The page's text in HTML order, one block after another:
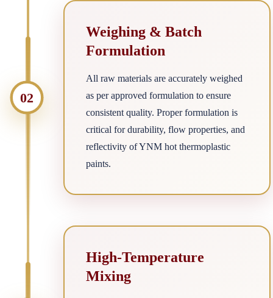
02
Weighing & Batch
Formulation
All raw materials are accurately weighed
as per approved formulation to ensure
consistent quality. Proper formulation is
critical for durability, flow properties, and
reflectivity of YNM hot thermoplastic
paints.
High-Temperature
Mixing